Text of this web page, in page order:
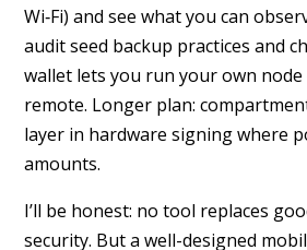
Wi‑Fi) and see what you can
audit seed backup practices and
wallet lets you run your own
remote. Longer plan:
layer in hardware signing where
amounts.
I’ll be honest: no tool replaces
security. But a well-designed